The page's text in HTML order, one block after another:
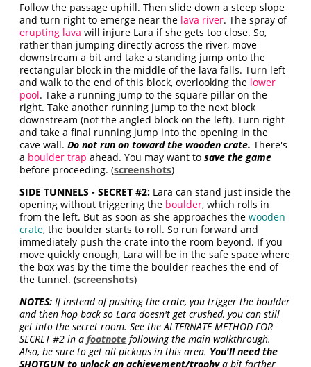
Follow the passage uphill. Then slide down a steep slope
and turn right to emerge near the lava river. The spray of
erupting lava will injure Lara if she gets too close. So,
rather than jumping directly across the river, move
downstream a bit and take a standing jump onto the
rectangular block in the middle of the lava falls. Turn left
and walk to the end of this block, overlooking the lower
pool. Take a running jump to the square pillar on the
right. Take another running jump to the next block
downstream (not the angled block on the left). Turn right
and take a final running jump into the opening in the
cave wall.Do not run on toward the wooden crate. There's
a boulder trap ahead. You may want tosave the game
before proceeding. (screenshots)
SIDE TUNNELS - SECRET #2: Lara can stand just inside the
opening without triggering the boulder, which rolls in
from the left. But as soon as she approaches thewooden
crate, the boulder starts to roll. So run forward and
immediately push the crate into the room beyond. If you
move quickly enough, Lara will be in the safe space where
the box was by the time the boulder reaches the end of
the tunnel. (screenshots)
NOTES: If instead of pushing the crate, you trigger the boulder
and then hop back so Lara doesn't get crushed, you can still
get into the secret room. See the ALTERNATE METHOD FOR
SECRET #2 in afootnote following the main walkthrough.
Also, be sure to get all pickups in this area. You'll need the
SHOTGUN to unlock an achievement/trophya bit farther